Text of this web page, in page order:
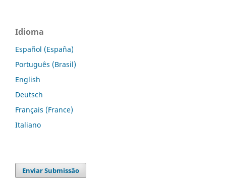
Idioma
Español (España)
Português (Brasil)
English
Deutsch
Français (France)
Italiano
Enviar Submissão